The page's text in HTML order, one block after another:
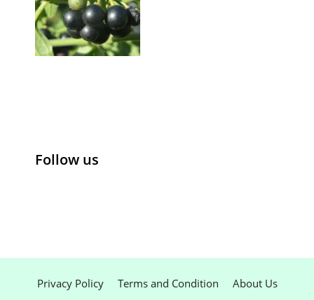
Follow us
Privacy Policy Terms and Condition
About Us